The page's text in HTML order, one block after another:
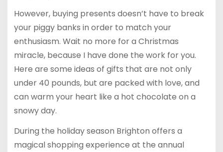
However, buying presents doesn’t have to break
your piggy banks in order to match your
enthusiasm. Wait no more for a Christmas
miracle, because I have done the work for you.
Here are some ideas of gifts that are not only
under 40 pounds, but are packed with love, and
can warm your heart like a hot chocolate on a
snowy day.
During the holiday season Brighton offers a
magical shopping experience at the annual